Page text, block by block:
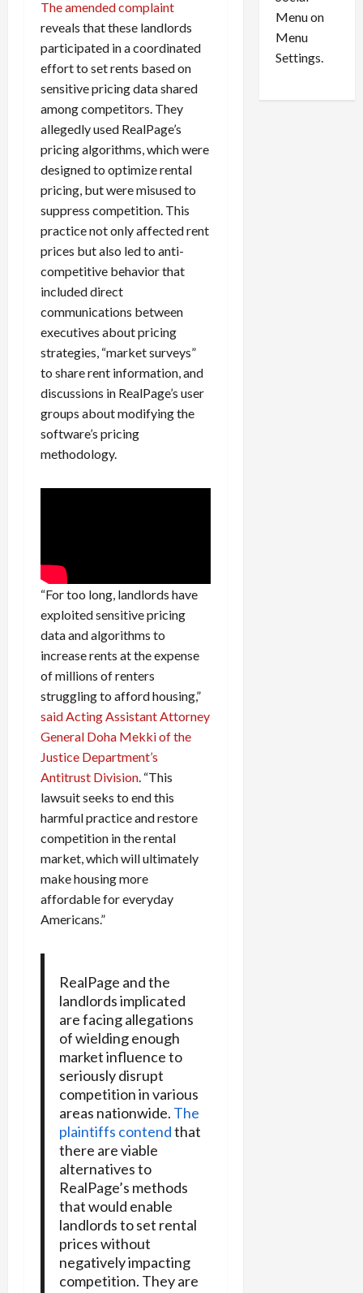
The amended complaint
reveals that these landlords
participated in a coordinated
effort to set rents based on
sensitive pricing data shared
among competitors. They
allegedly used RealPage’s
pricing algorithms, which were
designed to optimize rental
pricing, but were misused to
suppress competition. This
practice not only affected rent
prices but also led to anti-
competitive behavior that
included direct
communications between
executives about pricing
strategies, “market surveys”
to share rent information, and
discussions in RealPage’s user
groups about modifying the
software’s pricing
methodology.
“For too long, landlords have
exploited sensitive pricing
data and algorithms to
increase rents at the expense
of millions of renters
struggling to afford housing,”
said Acting Assistant Attorney
General Doha Mekki of the
Justice Department’s
Antitrust Division. “This
lawsuit seeks to end this
harmful practice and restore
competition in the rental
market, which will ultimately
make housing more
affordable for everyday
Americans.”
RealPage and the
landlords implicated
are facing allegations
of wielding enough
market influence to
seriously disrupt
competition in various
areas nationwide. The
plaintiffs contendthat
there are viable
alternatives to
RealPage’s methods
that would enable
landlords to set rental
prices without
negatively impacting
competition. They are
n
i
e
d
0
Menu on
Menu
Settings.